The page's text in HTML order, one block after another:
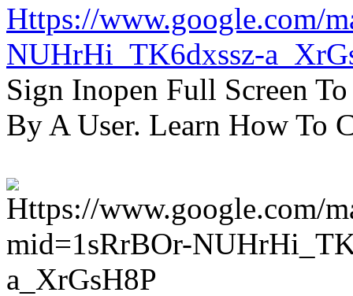
Https://www.google.com/
NUHrHi_TK6dxssz-
Sign Inopen Full Screen
By A User. Learn How To